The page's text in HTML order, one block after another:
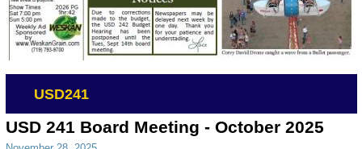
USD241
USD 241 Board Meeting - October 2025